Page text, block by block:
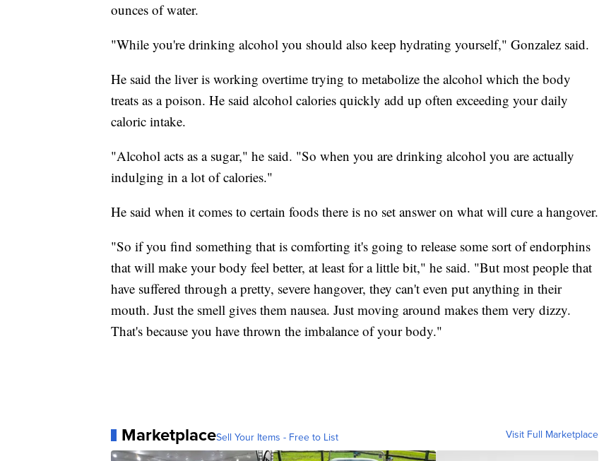
ounces of water.
"While you're drinking alcohol you should also keep hydrating yourself," Gonzalez said.
He said the liver is working overtime trying to metabolize the alcohol which the body
treats as a poison. He said alcohol calories quickly add up often exceeding your daily
caloric intake.
"Alcohol acts as a sugar," he said. "So when you are drinking alcohol you are actually
indulging in a lot of calories."
He said when it comes to certain foods there is no set answer on what will cure a hangover.
"So if you find something that is comforting it's going to release some sort of endorphins
that will make your body feel better, at least for a little bit," he said. "But most people that
have suffered through a pretty, severe hangover, they can't even put anything in their
mouth. Just the smell gives them nausea. Just moving around makes them very dizzy.
That's because you have thrown the imbalance of your body."
MarketplaceSell Your Items - Free to List Visit Full Marketplace